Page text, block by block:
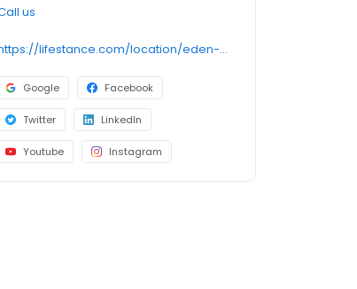
us
https://lifestance.com/location/eden-prairie-mn-7525/?utm_source=listing&utm_medium=organic&utm_campaign=locations
Google Facebook
Twitter LinkedIn
Youtube Instagram